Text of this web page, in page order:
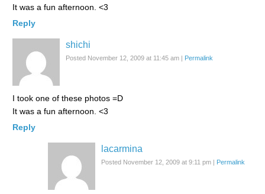
It was a fun afternoon. <3
Reply
shichi
Posted November 12, 2009 at 11:45 am | Permalink
I took one of these photos =D
It was a fun afternoon. <3
Reply
lacarmina
Posted November 12, 2009 at 9:11 pm | Permalink